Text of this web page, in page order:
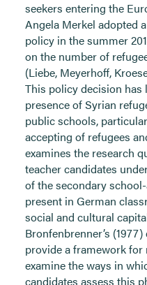
seekers entering the
Angela Merkel adopted
policy in the summer
on the number of
(Liebe, Meyerhoff,
This policy decision has
presence of Syrian
public schools,
accepting of refugees
examines the research
teacher candidates
of the secondary
present in German
social and cultural
Bronfenbrenner’s
provide a framework
examine the ways in
candidates assess this